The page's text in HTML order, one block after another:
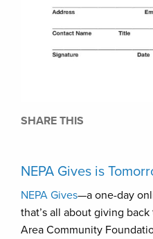
SHARE THIS
NEPA Gives is
NEPA Gives—a one-day
that’s all about giving
Area Community